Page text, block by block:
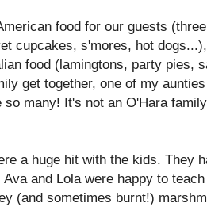
food for our guests (
cupcakes, s'mores, hot
food (lamingtons, party pies,
get together, one of my
many! It's not an O'Hara
a huge hit with the kids. They
and Lola were happy to
(and sometimes burnt!)